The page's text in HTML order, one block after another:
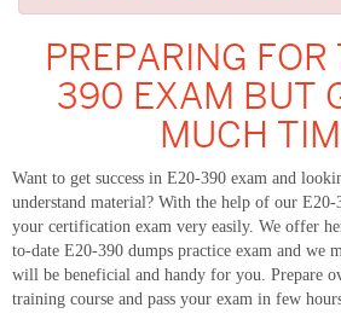
PREPARING
390 EXAM BUT
MUCH
Want to get success in E20-390 exam and
understand material? With the help of our E20-
your certification exam very easily. We offer
to-date E20-390 dumps practice exam and we
will be beneficial and handy for you. Prepare
training course and pass your exam in few